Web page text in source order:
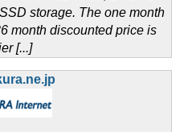
storage. The one month
month discounted price is
[...]